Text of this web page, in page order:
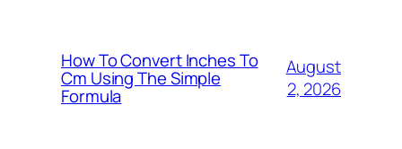
How To Convert Inches To
Cm Using The Simple
Formula
August
2, 2026